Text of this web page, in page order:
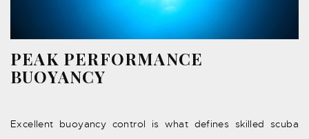
PEAK PERFORMANCE
BUOYANCY
Excellent buoyancy control is what defines skilled scuba